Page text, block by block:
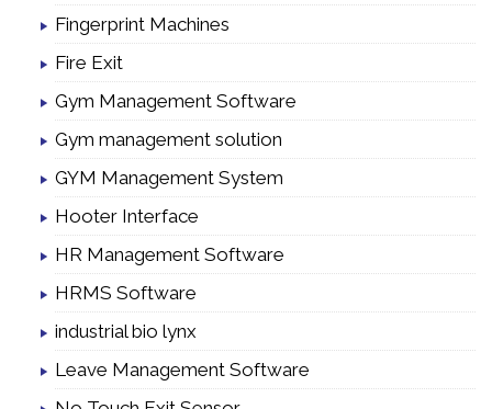
Fingerprint Machines
Fire Exit
Gym Management Software
Gym management solution
GYM Management System
Hooter Interface
HR Management Software
HRMS Software
industrial bio lynx
Leave Management Software